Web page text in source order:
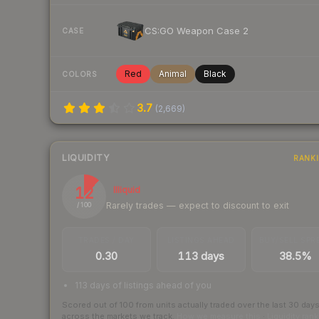
CASE CS:GO Weapon Case 2
COLORS Red Animal Black
3.7 (2,669)
LIQUIDITY
12
/ 100
Illiquid
Rarely trades — expect to discount to exit
0.30 113 days 38.5%
113 days of listings ahead of you
Scored out of 100 from units actually traded over the last 30 days
across the markets we track.